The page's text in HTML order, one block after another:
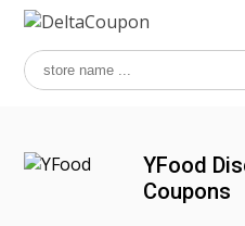
YFood
Coupons